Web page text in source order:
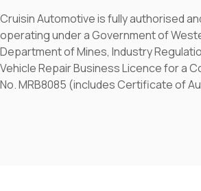
Cruisin Automotive is fully authorised
operating under a Government of
Department of Mines, Industry
Vehicle Repair Business Licence for a
No. MRB8085 (includes Certificate of